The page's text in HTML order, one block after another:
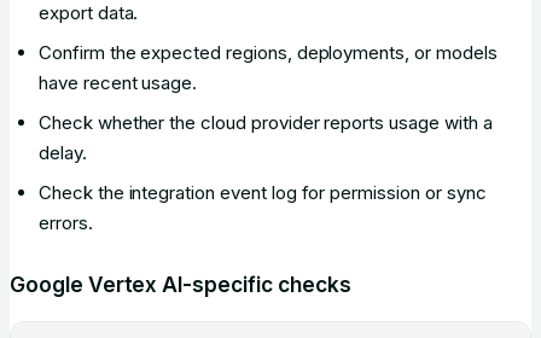
export data.
Confirm the expected regions, deployments, or models
have recent usage.
Check whether the cloud provider reports usage with a
delay.
Check the integration event log for permission or sync
errors.
Google Vertex AI-specific checks